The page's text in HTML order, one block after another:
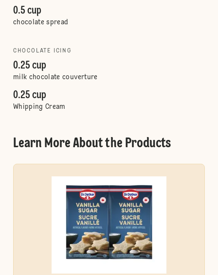
0.5 cup
chocolate spread
CHOCOLATE ICING
0.25 cup
milk chocolate couverture
0.25 cup
Whipping Cream
Learn More About the Products